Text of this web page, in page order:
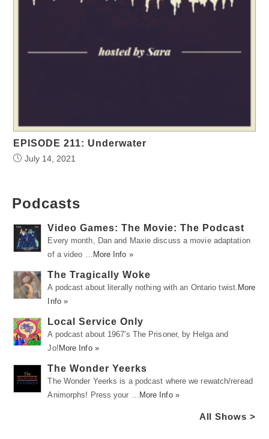
EPISODE 211: Underwater
July 14, 2021
Podcasts
Video Games: The Movie: The Podcast
Every month, Dan and Maxie discuss a movie adaptation
of a video …
More Info »
The Tragically Woke
A podcast about literally nothing with an Ontario twist. More
Info »
Local Service Only
A podcast about 1967's The Prisoner, by Helga and
Jo! More Info »
The Wonder Yeerks
The Wonder Yeerks is a podcast where we rewatch/reread
Animorphs! Press your …
More Info »
All Shows >